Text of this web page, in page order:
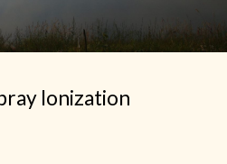
Ionization